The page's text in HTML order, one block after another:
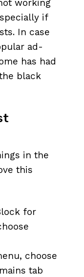
working
if
In case
ad-
has had
black
in the
this
for
choose
tab